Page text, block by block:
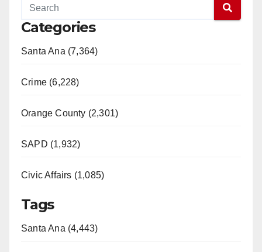
Categories
Santa Ana (7,364)
Crime (6,228)
Orange County (2,301)
SAPD (1,932)
Civic Affairs (1,085)
Tags
Santa Ana (4,443)